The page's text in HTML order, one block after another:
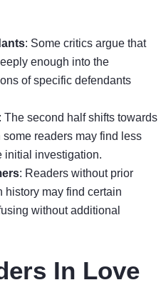
: Some critics argue that
enough into the
of specific defendants
: The second half shifts towards
readers may find less
initial investigation.
: Readers without prior
history may find certain
without additional
In Love